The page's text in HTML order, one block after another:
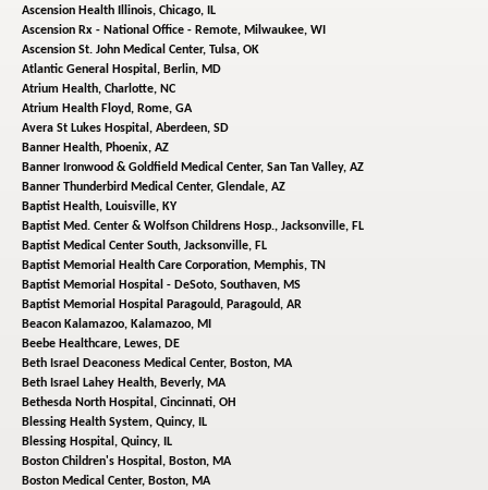
Ascension Health Illinois, Chicago, IL
Ascension Rx - National Office - Remote, Milwaukee, WI
Ascension St. John Medical Center, Tulsa, OK
Atlantic General Hospital, Berlin, MD
Atrium Health, Charlotte, NC
Atrium Health Floyd, Rome, GA
Avera St Lukes Hospital, Aberdeen, SD
Banner Health, Phoenix, AZ
Banner Ironwood & Goldfield Medical Center, San Tan Valley, AZ
Banner Thunderbird Medical Center, Glendale, AZ
Baptist Health, Louisville, KY
Baptist Med. Center & Wolfson Childrens Hosp., Jacksonville, FL
Baptist Medical Center South, Jacksonville, FL
Baptist Memorial Health Care Corporation, Memphis, TN
Baptist Memorial Hospital - DeSoto, Southaven, MS
Baptist Memorial Hospital Paragould, Paragould, AR
Beacon Kalamazoo, Kalamazoo, MI
Beebe Healthcare, Lewes, DE
Beth Israel Deaconess Medical Center, Boston, MA
Beth Israel Lahey Health, Beverly, MA
Bethesda North Hospital, Cincinnati, OH
Blessing Health System, Quincy, IL
Blessing Hospital, Quincy, IL
Boston Children's Hospital, Boston, MA
Boston Medical Center, Boston, MA